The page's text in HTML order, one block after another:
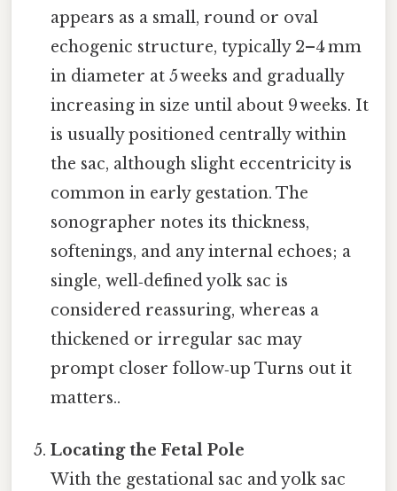
appears as a small, round or oval
echogenic structure, typically 2–4 mm
in diameter at 5 weeks and gradually
increasing in size until about 9 weeks. It
is usually positioned centrally within
the sac, although slight eccentricity is
common in early gestation. The
sonographer notes its thickness,
softenings, and any internal echoes; a
single, well‑defined yolk sac is
considered reassuring, whereas a
thickened or irregular sac may
prompt closer follow‑up Turns out it
matters..
Locating the Fetal Pole
With the gestational sac and yolk sac